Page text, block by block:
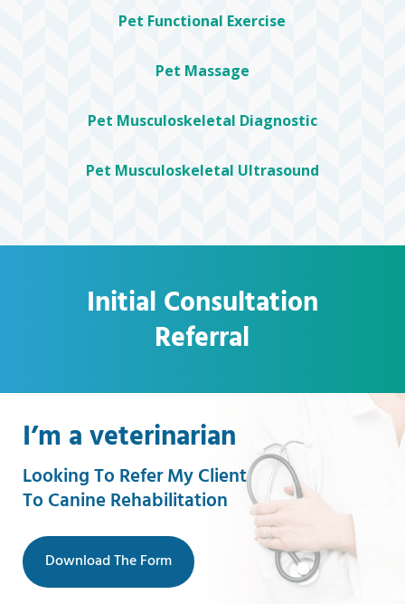
Pet Functional Exercise
Pet Massage
Pet Musculoskeletal Diagnostic
Pet Musculoskeletal Ultrasound
Initial Consultation
Referral
I’m a veterinarian
Looking To Refer My Client
To Canine Rehabilitation
Download The Form